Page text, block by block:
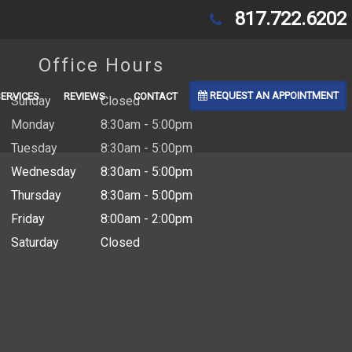
817.722.6202
REVIEWS CONTACT REQUEST AN APPOINTMENT
Office Hours
Sunday
Closed
Monday
8:30am - 5:00pm
Tuesday
8:30am - 5:00pm
Wednesday
8:30am - 5:00pm
Thursday
8:30am - 5:00pm
Friday
8:00am - 2:00pm
Saturday
Closed